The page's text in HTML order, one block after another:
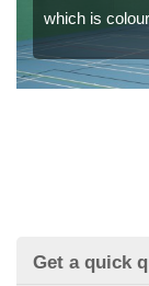
which is
Get a quick